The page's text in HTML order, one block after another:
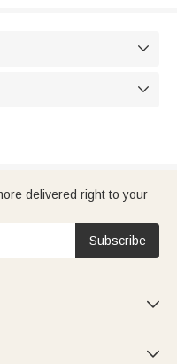


delivered right to your
Subscribe

